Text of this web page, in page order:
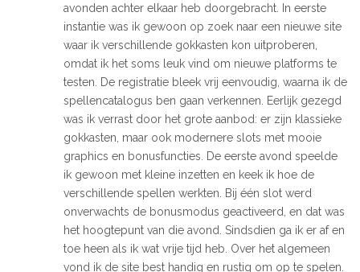
avonden achter elkaar heb doorgebracht. In eerste
instantie was ik gewoon op zoek naar een nieuwe site
waar ik verschillende gokkasten kon uitproberen,
omdat ik het soms leuk vind om nieuwe platforms te
testen. De registratie bleek vrij eenvoudig, waarna ik de
spellencatalogus ben gaan verkennen. Eerlijk gezegd
was ik verrast door het grote aanbod: er zijn klassieke
gokkasten, maar ook modernere slots met mooie
graphics en bonusfuncties. De eerste avond speelde
ik gewoon met kleine inzetten en keek ik hoe de
verschillende spellen werkten. Bij één slot werd
onverwachts de bonusmodus geactiveerd, en dat was
het hoogtepunt van die avond. Sindsdien ga ik er af en
toe heen als ik wat vrije tijd heb. Over het algemeen
vond ik de site best handig en rustig om op te spelen.